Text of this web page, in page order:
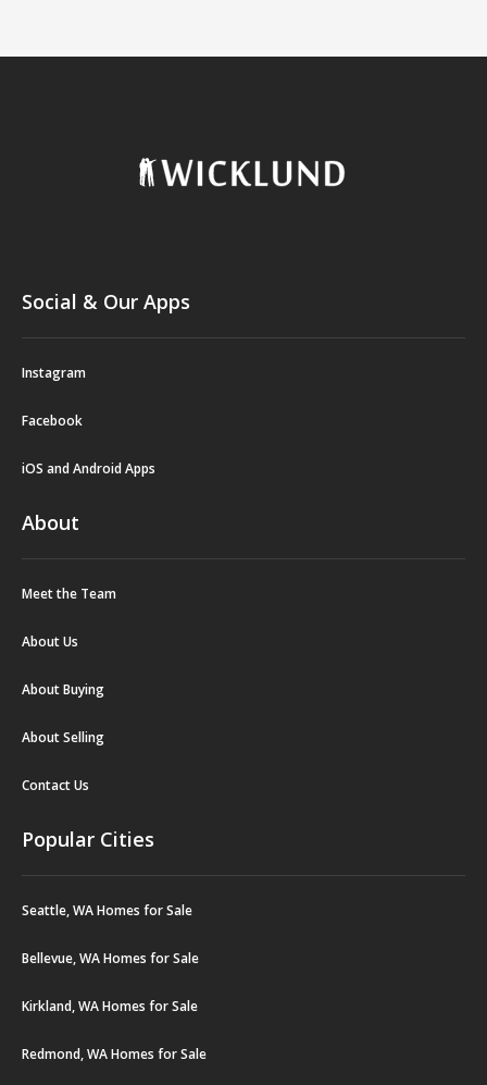
Social & Our Apps
Instagram
Facebook
iOS and Android Apps
About
Meet the Team
About Us
About Buying
About Selling
Contact Us
Popular Cities
Seattle, WA Homes for Sale
Bellevue, WA Homes for Sale
Kirkland, WA Homes for Sale
Redmond, WA Homes for Sale